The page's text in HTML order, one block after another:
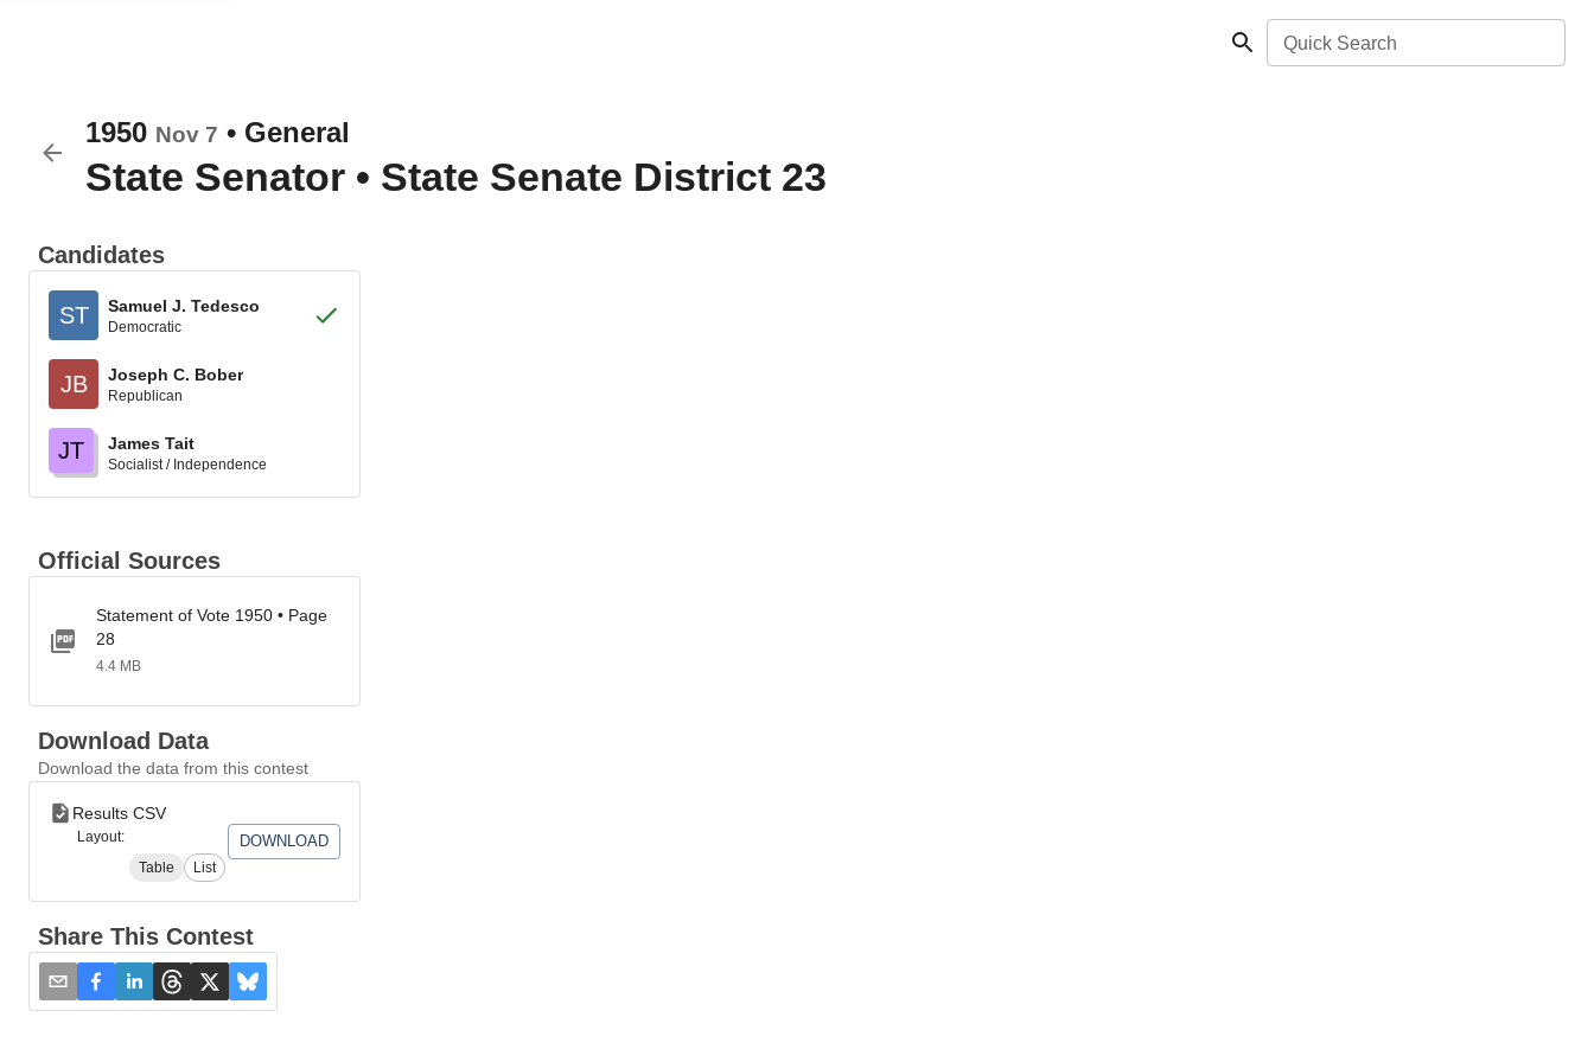
Quick Search
1950 Nov 7 • General
State Senator • State Senate District 23
Candidates
ST Samuel J. Tedesco
Democratic
JB Joseph C. Bober
Republican
JT James Tait
Socialist / Independence
Official Sources
Statement of Vote 1950 • Page
28
4.4 MB
Download Data
Download the data from this contest
Results CSV
Layout:
Table
List
DOWNLOAD
Share This Contest